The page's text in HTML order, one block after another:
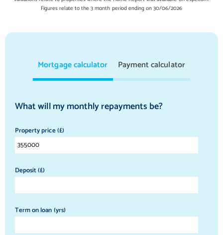
Figures relate to the 3 month period ending on 30/06/2026
Mortgage calculator Payment calculator
What will my monthly repayments be?
Property price (£)
Deposit (£)
Term on loan (yrs)